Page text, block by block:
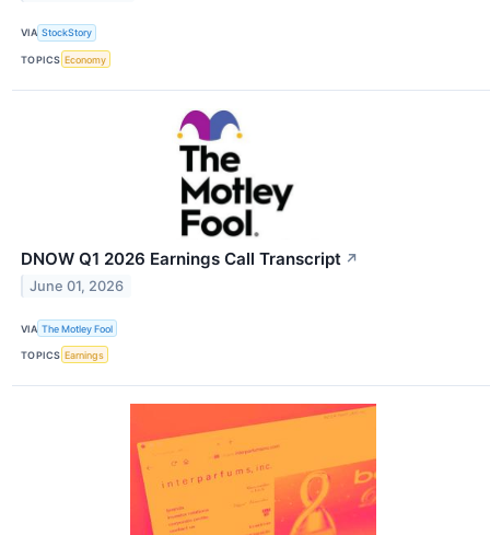
VIA StockStory
TOPICS Economy
DNOW Q1 2026 Earnings Call Transcript ↗
June 01, 2026
VIA The Motley Fool
TOPICS Earnings